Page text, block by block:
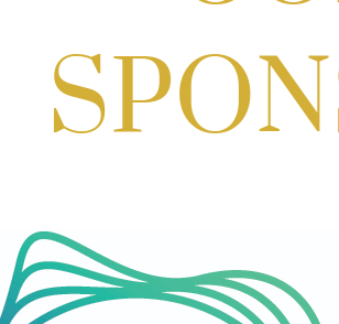
Sep 08, 2026 9:00 AM - 10:00 AM